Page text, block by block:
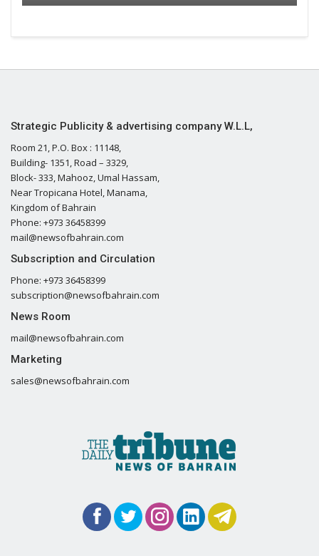
Strategic Publicity & advertising company W.L.L,
Room 21, P.O. Box : 11148,
Building- 1351, Road – 3329,
Block- 333, Mahooz, Umal Hassam,
Near Tropicana Hotel, Manama,
Kingdom of Bahrain
Phone: +973 36458399
mail@newsofbahrain.com
Subscription and Circulation
Phone: +973 36458399
subscription@newsofbahrain.com
News Room
mail@newsofbahrain.com
Marketing
sales@newsofbahrain.com